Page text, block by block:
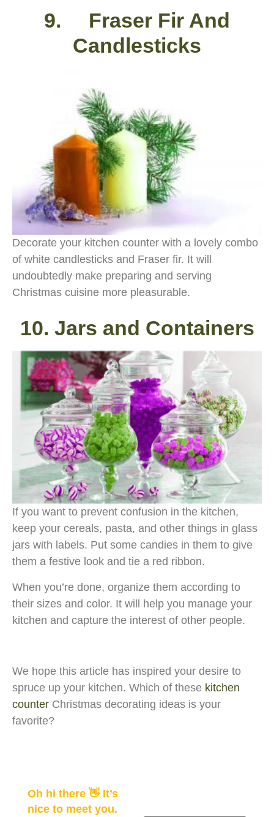
9. Fraser Fir And
Candlesticks
Decorate your kitchen counter with a lovely combo
of white candlesticks and Fraser fir. It will
undoubtedly make preparing and serving
Christmas cuisine more pleasurable.
10. Jars and Containers
If you want to prevent confusion in the kitchen,
keep your cereals, pasta, and other things in glass
jars with labels. Put some candies in them to give
them a festive look and tie a red ribbon.
When you’re done, organize them according to
their sizes and color. It will help you manage your
kitchen and capture the interest of other people.
We hope this article has inspired your desire to
spruce up your kitchen. Which of these kitchen
counter Christmas decorating ideas is your
favorite?
Oh hi there 👋 It’s
nice to meet you.